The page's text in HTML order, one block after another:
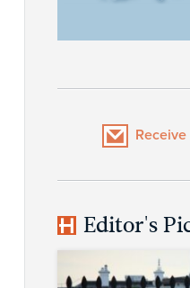
Editor's